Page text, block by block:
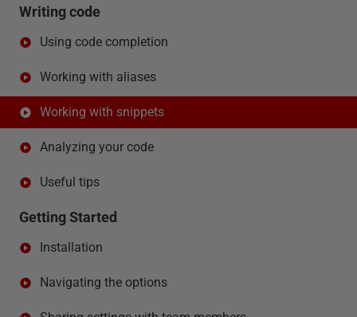
Writing code
Using code completion
Working with aliases
Working with snippets
Analyzing your code
Useful tips
Getting Started
Installation
Navigating the options